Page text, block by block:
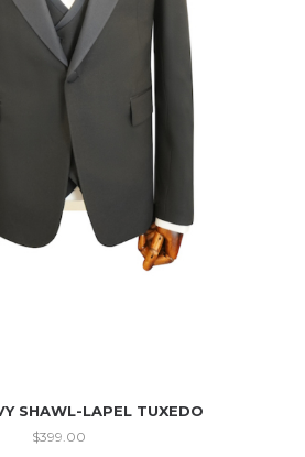
SHAWL-LAPEL TUXEDO
$399.00